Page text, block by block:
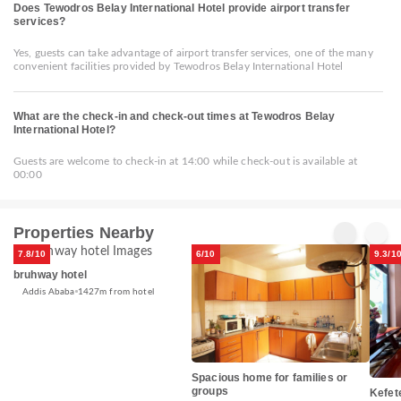
Does Tewodros Belay International Hotel provide airport transfer
services?
Yes, guests can take advantage of airport transfer services, one of the many
convenient facilities provided by Tewodros Belay International Hotel
What are the check-in and check-out times at Tewodros Belay
International Hotel?
Guests are welcome to check-in at 14:00 while check-out is available at
00:00
Properties Nearby
7.8/10
bruhway hotel
Addis Ababa 1427m from hotel
6/10
Spacious home for families or
groups
9.3/10